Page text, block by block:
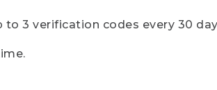
to 3 verification codes every 30